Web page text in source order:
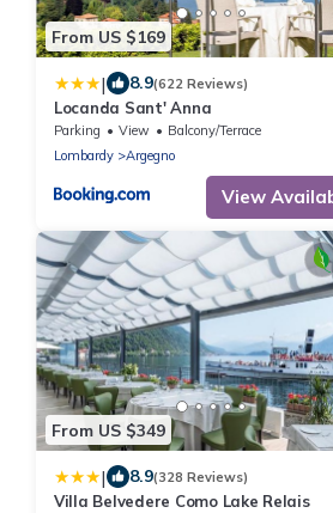
From US $169
| 8.9(622 Reviews)
Locanda Sant' Anna
Parking View
Balcony/Terrace
Lombardy
Argegno
View
From US $349
| 8.9(328 Reviews)
Villa Belvedere Como Lake Relais